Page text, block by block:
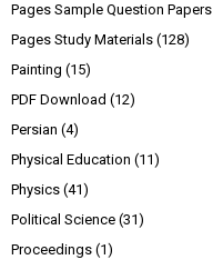
Pages Sample Question Papers
Pages Study Materials (128)
Painting (15)
PDF Download (12)
Persian (4)
Physical Education (11)
Physics (41)
Political Science (31)
Proceedings (1)